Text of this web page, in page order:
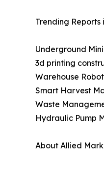
Trending
Underground
3d printing
Warehouse
Smart Harvest
Waste
Hydraulic Pump
About Allied